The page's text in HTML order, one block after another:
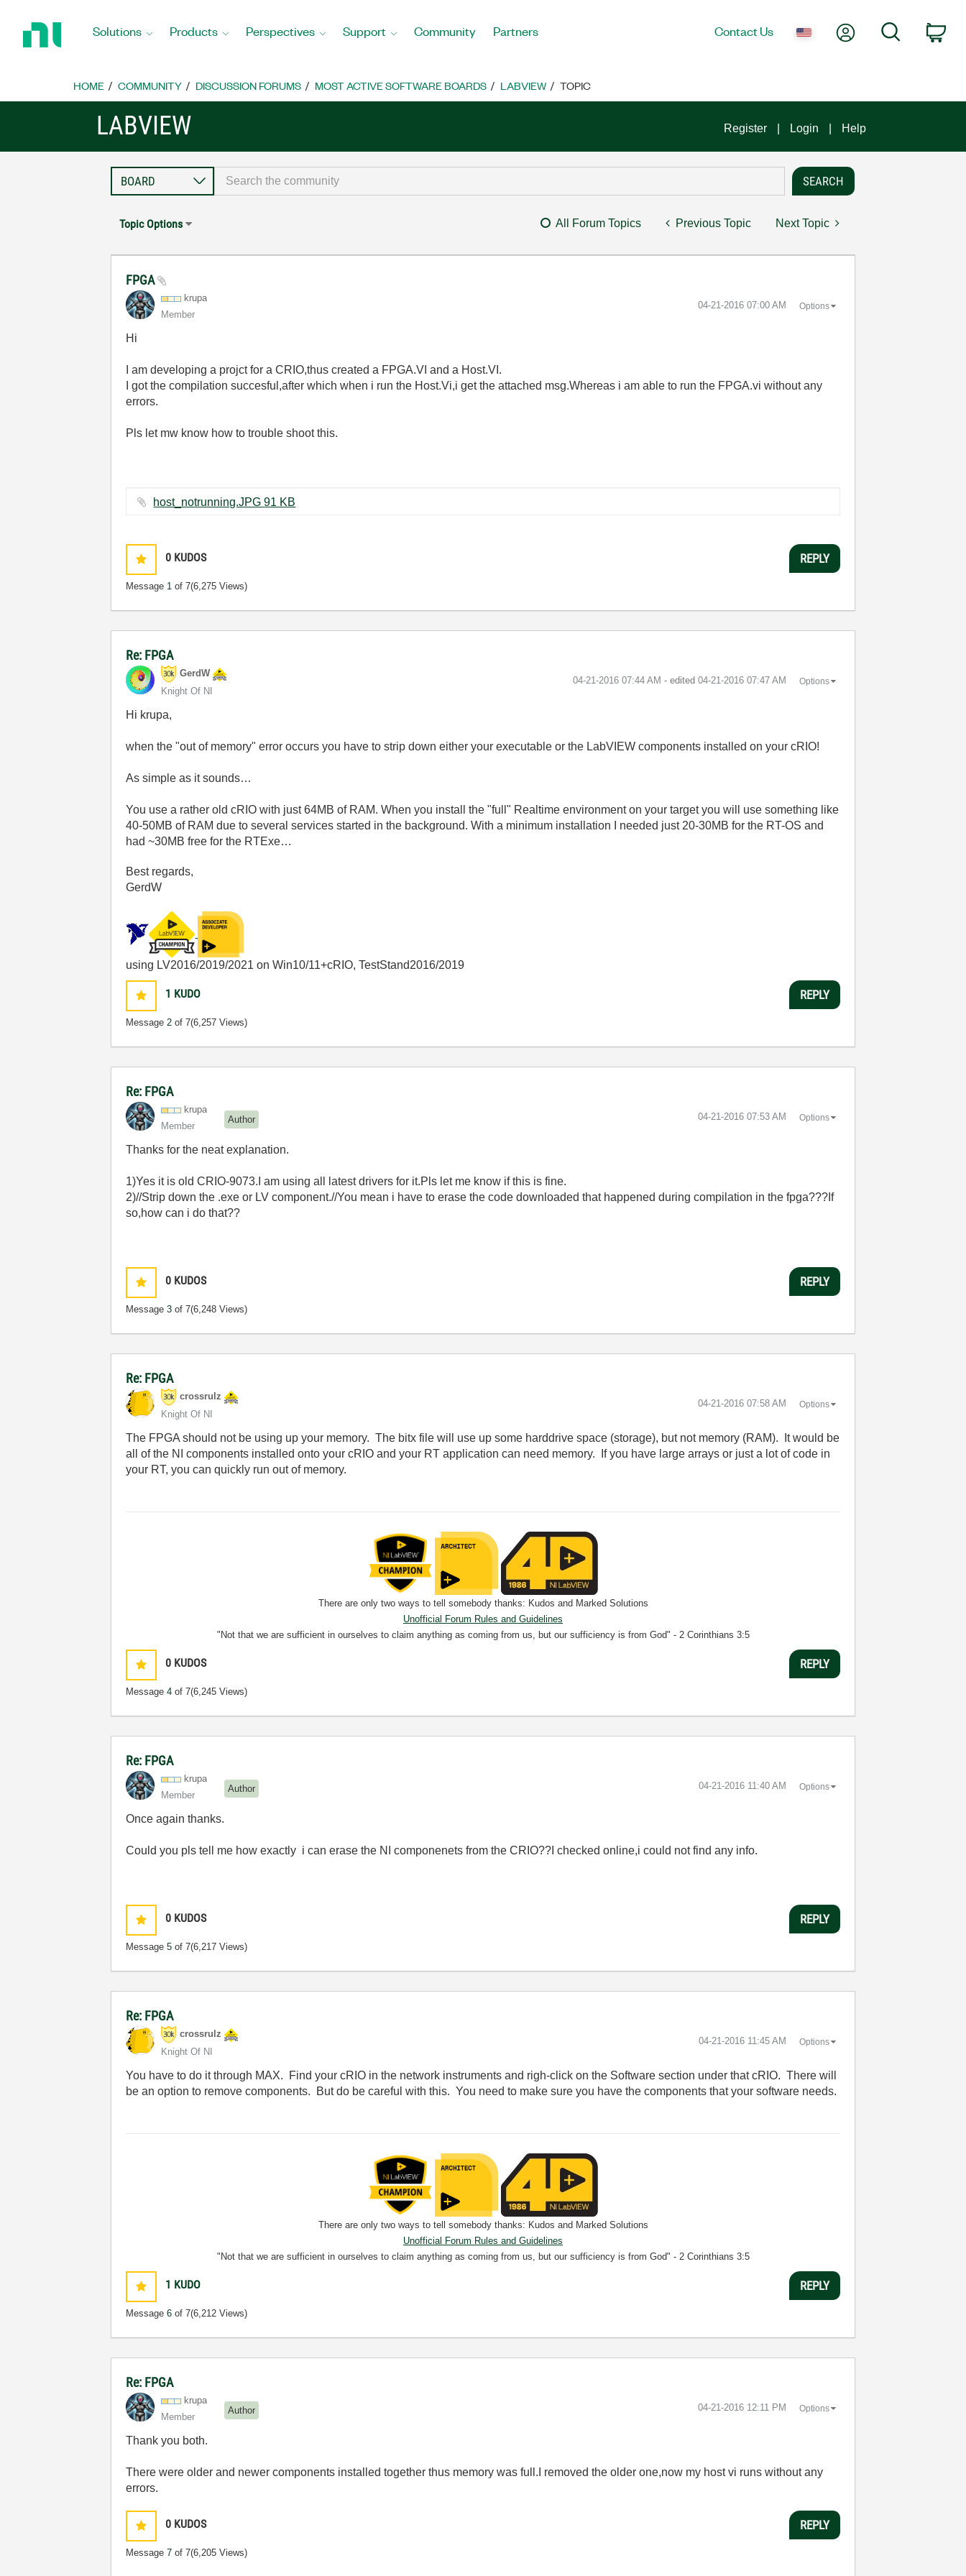
Home
Solutions Products Perspectives Support Community Partners Contact Us My AccountSearch
HOME COMMUNITY DISCUSSION FORUMS MOST ACTIVE SOFTWARE BOARDS LABVIEW TOPIC
LABVIEW Register Login Help
Topic Options All Forum Topics Previous Topic Next Topic
FPGA
krupa
Member
‎04-21-2016 07:00 AM Options
Hi
I am developing a projct for a CRIO,thus created a FPGA.VI and a Host.VI.
I got the compilation succesful,after which when i run the Host.Vi,i get the attached msg.Whereas i am able to run the FPGA.vi without any
errors.
Pls let mw know how to trouble shoot this.
host_notrunning.JPG ‏91 KB
0 KUDOS
Message 1 of 7(6,275 Views)
REPLY
Re: FPGA
GerdW
Knight Of NI
‎04-21-2016 07:44 AM - edited ‎04-21-2016 07:47 AM Options
Hi krupa,
when the "out of memory" error occurs you have to strip down either your executable or the LabVIEW components installed on your cRIO!
As simple as it sounds…
You use a rather old cRIO with just 64MB of RAM. When you install the "full" Realtime environment on your target you will use something like
40-50MB of RAM due to several services started in the background. With a minimum installation I needed just 20-30MB for the RT-OS and
had ~30MB free for the RTExe…
Best regards,
GerdW
using LV2016/2019/2021 on Win10/11+cRIO, TestStand2016/2019
1 KUDO
Message2 of 7(6,257 Views)
REPLY
Re: FPGA
krupa
Member
Author ‎04-21-2016 07:53 AM Options
Thanks for the neat explanation.
1)Yes it is old CRIO-9073.I am using all latest drivers for it.Pls let me know if this is fine.
2)//Strip down the .exe or LV component.//You mean i have to erase the code downloaded that happened during compilation in the fpga???If
so,how can i do that??
0 KUDOS
Message3 of 7(6,248 Views)
REPLY
Re: FPGA
crossrulz
Knight Of NI
‎04-21-2016 07:58 AM Options
The FPGA should not be using up your memory. The bitx file will use up some harddrive space (storage), but not memory (RAM). It would be
all of the NI components installed onto your cRIO and your RT application can need memory. If you have large arrays or just a lot of code in
your RT, you can quickly run out of memory.
There are only two ways to tell somebody thanks: Kudos and Marked Solutions
Unofficial Forum Rules and Guidelines
"Not that we are sufficient in ourselves to claim anything as coming from us, but our sufficiency is from God" - 2 Corinthians 3:5
0 KUDOS
Message4 of 7(6,245 Views)
REPLY
Re: FPGA
krupa
Member
Author ‎04-21-2016 11:40 AM Options
Once again thanks.
Could you pls tell me how exactly i can erase the NI componenets from the CRIO??I checked online,i could not find any info.
0 KUDOS
Message5 of 7(6,217 Views)
REPLY
Re: FPGA
crossrulz
Knight Of NI
‎04-21-2016 11:45 AM Options
You have to do it through MAX. Find your cRIO in the network instruments and righ-click on the Software section under that cRIO. There will
be an option to remove components. But do be careful with this. You need to make sure you have the components that your software needs.
There are only two ways to tell somebody thanks: Kudos and Marked Solutions
Unofficial Forum Rules and Guidelines
"Not that we are sufficient in ourselves to claim anything as coming from us, but our sufficiency is from God" - 2 Corinthians 3:5
1 KUDO
Message6 of 7(6,212 Views)
REPLY
Re: FPGA
krupa
Member
Author ‎04-21-2016 12:11 PM Options
Thank you both.
There were older and newer components installed together thus memory was full.I removed the older one,now my host vi runs without any
errors.
0 KUDOS
Message7 of 7(6,205 Views)
REPLY